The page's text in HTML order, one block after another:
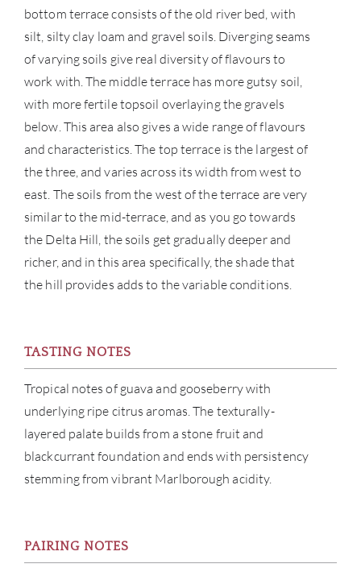
bottom terrace consists of the old river bed, with
silt, silty clay loam and gravel soils. Diverging seams
of varying soils give real diversity of flavours to
work with. The middle terrace has more gutsy soil,
with more fertile topsoil overlaying the gravels
below. This area also gives a wide range of flavours
and characteristics. The top terrace is the largest of
the three, and varies across its width from west to
east. The soils from the west of the terrace are very
similar to the mid-terrace, and as you go towards
the Delta Hill, the soils get gradually deeper and
richer, and in this area specifically, the shade that
the hill provides adds to the variable conditions.
TASTING NOTES
Tropical notes of guava and gooseberry with
underlying ripe citrus aromas. The texturally-
layered palate builds from a stone fruit and
blackcurrant foundation and ends with persistency
stemming from vibrant Marlborough acidity.
PAIRING NOTES